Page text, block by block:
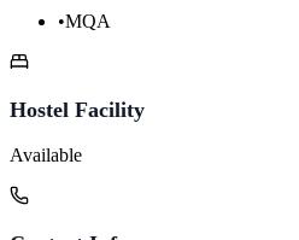
•MQA
Hostel Facility
Available